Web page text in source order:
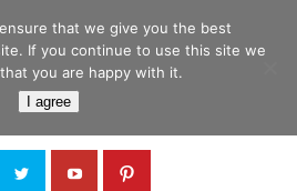
Tanzania
that we give you the best
If you continue to use this site we
you are happy with it.
I agree